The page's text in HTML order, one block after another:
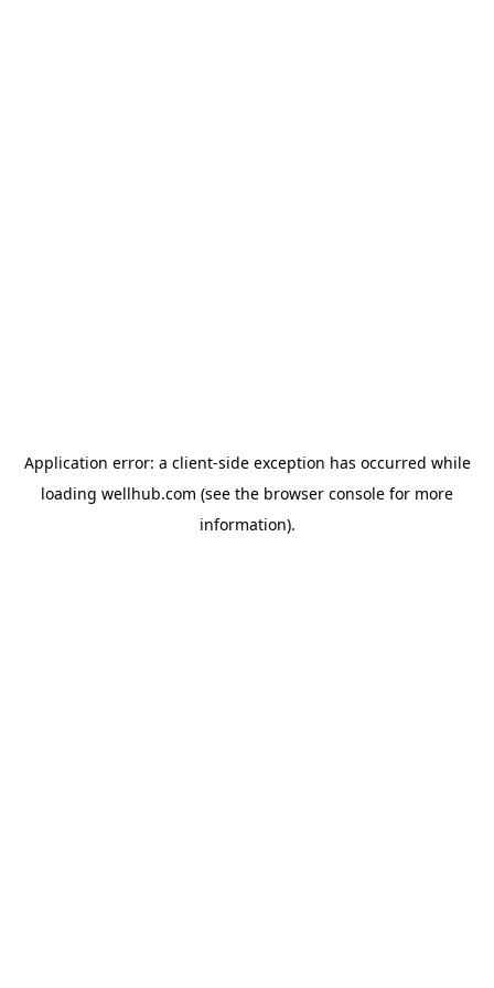
Application error: a client-side exception has occurred while
loading wellhub.com (see the browser console for more
information).